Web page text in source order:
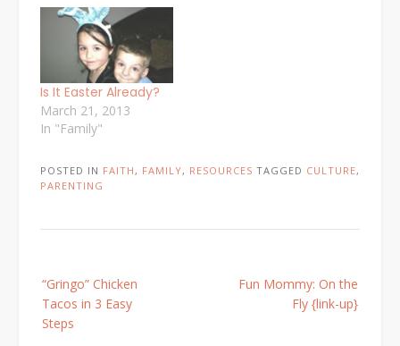
Is It Easter Already?
March 21, 2013
In "Family"
POSTED IN FAITH , FAMILY, RESOURCES TAGGED CULTURE,
PARENTING
navigation
“Gringo” Chicken
Tacos in 3 Easy
Steps
Fun Mommy: On the
Fly {link-up}